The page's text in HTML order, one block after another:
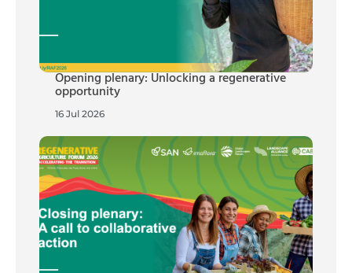
Opening plenary: Unlocking a regenerative
opportunity
16 Jul 2026